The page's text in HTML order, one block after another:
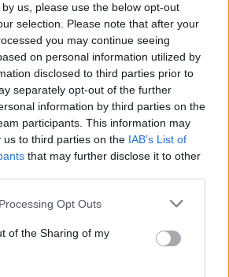
us, please use the below opt-out
selection. Please note that after your
you may continue seeing
on personal information utilized by
disclosed to third parties prior to
separately opt-out of the further
information by third parties on the
participants. This information may
us to third parties on the IAB’s List of
that may further disclose it to other
Opt Outs
of the Sharing of my
Membre depuis le 12 juin
2013
Contacter
Ajouter comme ami
par Lap'tite
mois
an
ans
ans